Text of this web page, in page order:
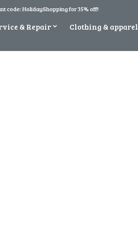
code: HolidayShopping for 35% off!
& Repair Clothing & apparel